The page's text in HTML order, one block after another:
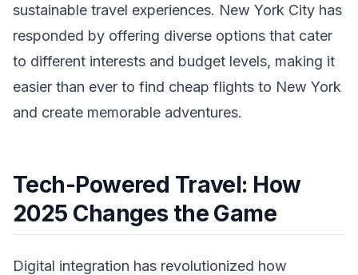
sustainable travel experiences. New York City has
responded by offering diverse options that cater
to different interests and budget levels, making it
easier than ever to find cheap flights to New York
and create memorable adventures.
Tech-Powered Travel: How
2025 Changes the Game
Digital integration has revolutionized how